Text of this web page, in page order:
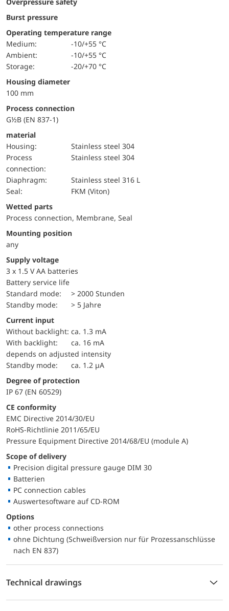
Burst pressure
Operating temperature range
Medium:
-10/+55 °C
Ambient:
-10/+55 °C
Storage:
-20/+70 °C
Housing diameter
100 mm
Process connection
G½B (EN 837-1)
material
Housing:
Stainless steel 304
Process
connection:
Stainless steel 304
diaphragm:
Stainless steel 316 L
Seal:
FKM (Viton)
wetted parts
Process connection, Membrane, Seal
Mounting position
any
Supply voltage
3 x 1.5 V AA batteries
battery service life
standard mode:
> 2000 Stunden
standby mode:
> 5 Jahre
Current input
without backlight: ca. 1.3 mA
with backlight:
ca. 16 mA
depends on adjusted intensity
standby mode:
ca. 1.2 µA
Degree of protection
IP 67 (EN 60529)
CE conformity
EMC Directive 2014/30/EU
RoHS-Richtlinie 2011/65/EU
Pressure Equipment Directive 2014/68/EU (module A)
Scope of delivery
Precision digital pressure gauge DIM 30
Batterien
PC connection cables
Auswertesoftware auf CD-ROM
Options
other process connections
ohne Dichtung (Schweißversion nur für Prozessanschlüsse
nach EN 837)
Technical drawings